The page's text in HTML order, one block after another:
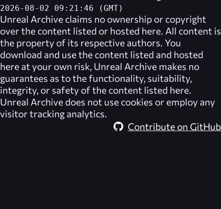
2026-08-02 09:21:46 (GMT)
Unreal Archive claims no ownership or copyright
over the content listed or hosted here. All content is
the property of its respective authors. You
download and use the content listed and hosted
here at your own risk, Unreal Archive makes no
guarantees as to the functionality, suitability,
integrity, or safety of the content listed here.
Unreal Archive does not use cookies or employ any
visitor tracking analytics.
Contribute on GitHub